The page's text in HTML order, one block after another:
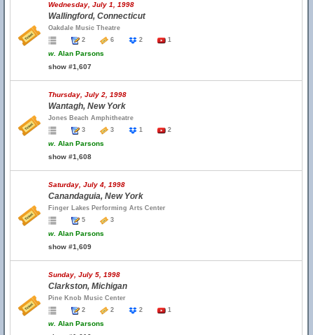
Wednesday, July 1, 1998
Wallingford, Connecticut
Oakdale Music Theatre
2
6 2 1
w. Alan Parsons
show #1,607
Thursday, July 2, 1998
Wantagh, New York
Jones Beach Amphitheatre
3
3 1 2
w. Alan Parsons
show #1,608
Saturday, July 4, 1998
Canandaguia, New York
Finger Lakes Performing Arts Center
5
3
w. Alan Parsons
show #1,609
Sunday, July 5, 1998
Clarkston, Michigan
Pine Knob Music Center
2
2 2 1
w. Alan Parsons